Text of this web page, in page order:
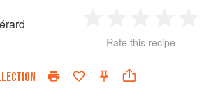
Star
2
Stars
3
Stars
4
Rate this recipe